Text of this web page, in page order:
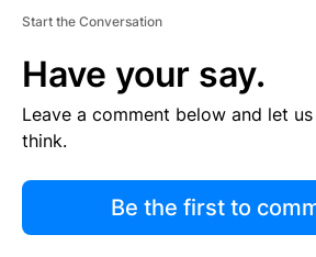
Start the Conversation
Have your say.
Leave a comment below and let
think.
Be the first to